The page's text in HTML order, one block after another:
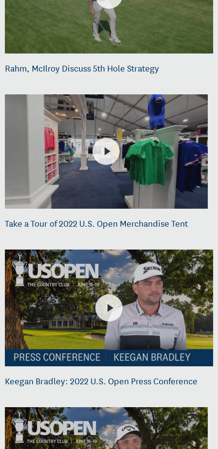
Rahm, McIlroy Discuss 5th Hole Strategy
Take a Tour of 2022 U.S. Open Merchandise Tent
Keegan Bradley: 2022 U.S. Open Press Conference